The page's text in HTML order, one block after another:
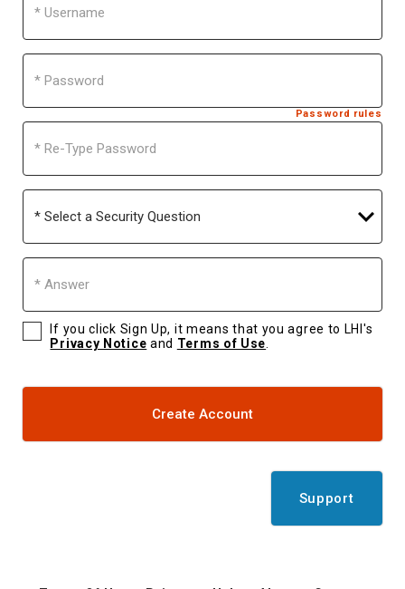
Password
Password rules
Re-
Type
Password
Select
Security
Answer
If you click Sign Up, it means that you agree to LHI's
Privacy Notice and Terms of Use.
Create Account
Support